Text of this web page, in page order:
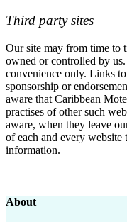
Third party sites
Our site may from time to
owned or controlled by
convenience only. Links
sponsorship or
aware that Caribbean
practises of other such
aware, when they leave
of each and every website
information.
About